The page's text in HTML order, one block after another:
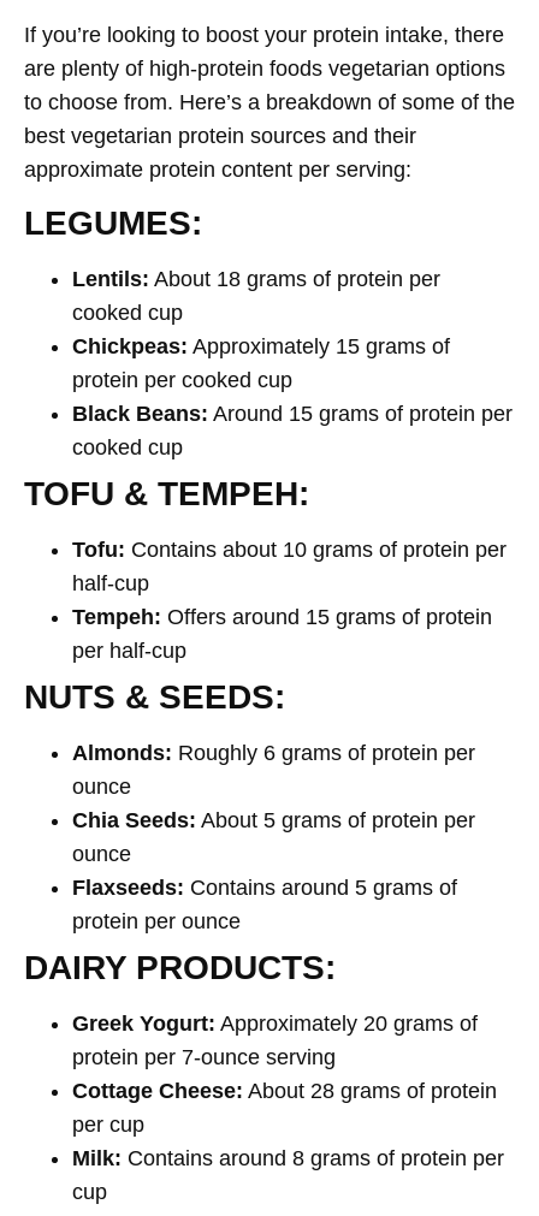
If you’re looking to boost your protein intake, there
are plenty of high-protein foods vegetarian options
to choose from. Here’s a breakdown of some of the
best vegetarian protein sources and their
approximate protein content per serving:
LEGUMES:
Lentils: About 18 grams of protein per
cooked cup
Chickpeas: Approximately 15 grams of
protein per cooked cup
Black Beans: Around 15 grams of protein per
cooked cup
TOFU & TEMPEH:
Tofu: Contains about 10 grams of protein per
half-cup
Tempeh: Offers around 15 grams of protein
per half-cup
NUTS & SEEDS:
Almonds: Roughly 6 grams of protein per
ounce
Chia Seeds: About 5 grams of protein per
ounce
Flaxseeds: Contains around 5 grams of
protein per ounce
DAIRY PRODUCTS:
Greek Yogurt: Approximately 20 grams of
protein per 7-ounce serving
Cottage Cheese: About 28 grams of protein
per cup
Milk: Contains around 8 grams of protein per
cup